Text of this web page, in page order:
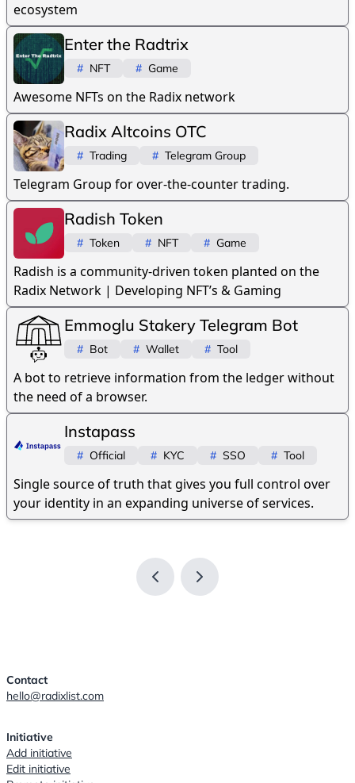
ecosystem
Enter the Radtrix
# NFT # Game
Awesome NFTs on the Radix network
Radix Altcoins OTC
# Trading # Telegram Group
Telegram Group for over-the-counter trading.
Radish Token
# Token # NFT # Game
Radish is a community-driven token planted on the
Radix Network | Developing NFT’s & Gaming
Emmoglu Stakery Telegram Bot
# Bot # Wallet # Tool
A bot to retrieve information from the ledger without
the need of a browser.
Instapass
# Official # KYC # SSO # Tool
Single source of truth that gives you full control over
your identity in an expanding universe of services.
Contact
hello@radixlist.com
Initiative
Add initiative
Edit initiative